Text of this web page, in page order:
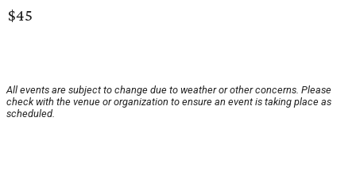
$45
All events are subject to change due to weather or other concerns. Please
check with the venue or organization to ensure an event is taking place as
scheduled.